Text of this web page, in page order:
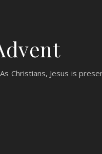
Christians, Jesus is